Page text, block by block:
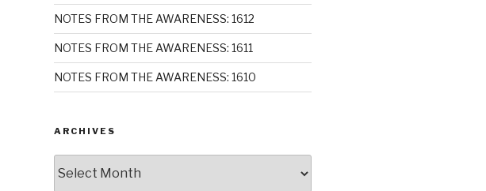
NOTES FROM THE AWARENESS: 1612
NOTES FROM THE AWARENESS: 1611
NOTES FROM THE AWARENESS: 1610
ARCHIVES